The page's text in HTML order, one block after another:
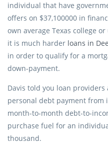
individual that have
offers on $37,100000 in
own average Texas college
it is much harder loans in
in order to qualify for a
down-payment.
Davis told you loan
personal debt payment from
month-to-month debt-to-
purchase fuel for an
thousand.